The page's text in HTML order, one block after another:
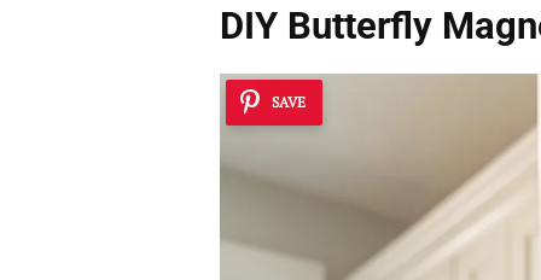
DIY Butterfly
SAVE